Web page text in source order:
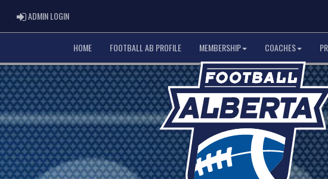
ADMIN LOGINADMIN LOGIN
HOME FOOTBALL AB PROFILE MEMBERSHIP COACHES